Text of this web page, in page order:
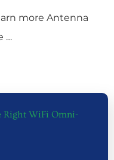
more Antenna
…